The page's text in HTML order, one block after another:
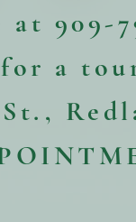
at 909-
a